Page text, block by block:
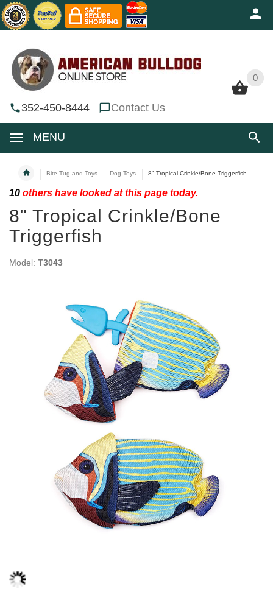
0
352-450-8444 Contact Us
MENU
0
Bite Tug and Toys Dog Toys 8" Tropical Crinkle/Bone Triggerfish
10 others have looked at this page today.
8" Tropical Crinkle/Bone
Triggerfish
Model: T3043